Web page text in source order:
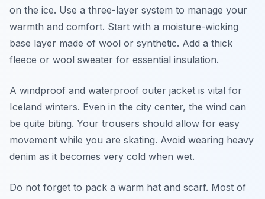
on the ice. Use a three-layer system to manage your
warmth and comfort. Start with a moisture-wicking
base layer made of wool or synthetic. Add a thick
fleece or wool sweater for essential insulation.
A windproof and waterproof outer jacket is vital for
Iceland winters. Even in the city center, the wind can
be quite biting. Your trousers should allow for easy
movement while you are skating. Avoid wearing heavy
denim as it becomes very cold when wet.
Do not forget to pack a warm hat and scarf. Most of